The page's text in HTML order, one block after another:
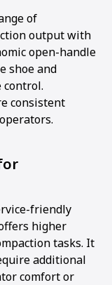
of
output with
open-handle
shoe and
consistent
friendly
higher
tasks. It
additional
comfort or